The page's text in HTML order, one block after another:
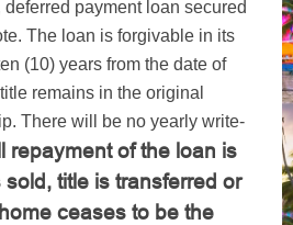
deferred payment loan secured
The loan is forgivable in its
(10) years from the date of
remains in the original
There will be no yearly write-
repayment of the loan is
title is transferred or
ceases to be the